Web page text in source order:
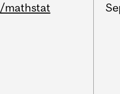
/mathstat